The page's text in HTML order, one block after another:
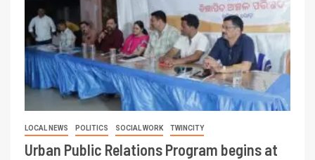
LOCAL NEWS POLITICS SOCIAL WORK TWINCITY
Urban Public Relations Program begins at